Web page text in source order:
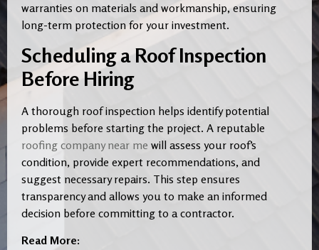
warranties on materials and workmanship, ensuring
long-term protection for your investment.
Scheduling a Roof Inspection
Before Hiring
A thorough roof inspection helps identify potential
problems before starting the project. A reputable
roofing company near me will assess your roof’s
condition, provide expert recommendations, and
suggest necessary repairs. This step ensures
transparency and allows you to make an informed
decision before committing to a contractor.
Read More: